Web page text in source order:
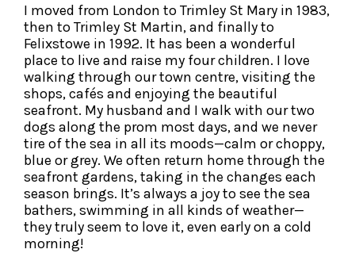
I moved from London to Trimley St Mary in 1983,
then to Trimley St Martin, and finally to
Felixstowe in 1992. It has been a wonderful
place to live and raise my four children. I love
walking through our town centre, visiting the
shops, cafés and enjoying the beautiful
seafront. My husband and I walk with our two
dogs along the prom most days, and we never
tire of the sea in all its moods—calm or choppy,
blue or grey. We often return home through the
seafront gardens, taking in the changes each
season brings. It’s always a joy to see the sea
bathers, swimming in all kinds of weather—
they truly seem to love it, even early on a cold
morning!